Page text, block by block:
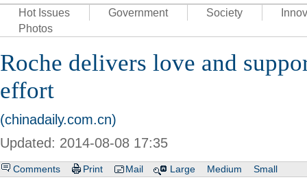
Hot Issues Government Society
Photos
Roche delivers love and
effort
(chinadaily.com.cn)
Updated: 2014-08-08 17:35
Comments Print Mail Large Medium Small